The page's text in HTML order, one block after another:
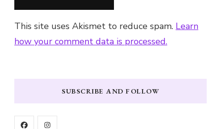
This site uses Akismet to reduce spam. Learn
how your comment data is processed.
SUBSCRIBE AND FOLLOW